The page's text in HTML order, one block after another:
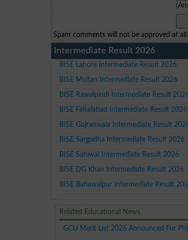
Spam comments will not be approved at all.
Intermediate Result 2026
BISE Lahore Intermediate Result 2026
BISE Multan Intermediate Result 2026
BISE Rawalpindi Intermediate Result
BISE Faisalabad Intermediate Result 2026
BISE Gujranwala Intermediate Result
BISE Sargodha Intermediate Result 2026
BISE Sahiwal Intermediate Result 2026
BISE DG Khan Intermediate Result 2026
BISE Bahawalpur Intermediate Result
Related Educational News
GCU Merit List 2026 Announced For